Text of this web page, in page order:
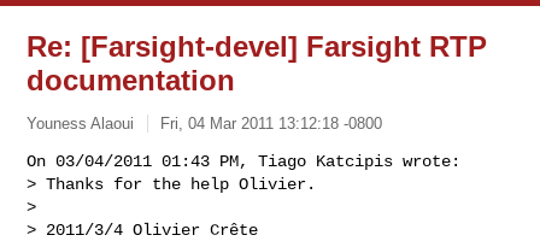
Re: [Farsight-devel] Farsight RTP
documentation
Youness Alaoui Fri, 04 Mar 2011 13:12:18 -0800
On 03/04/2011 01:43 PM, Tiago Katcipis wrote:
> Thanks for the help Olivier.
>
> 2011/3/4 Olivier Crête